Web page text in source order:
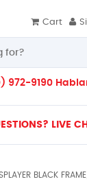
Cart
972-9190
LIVE
BLACK